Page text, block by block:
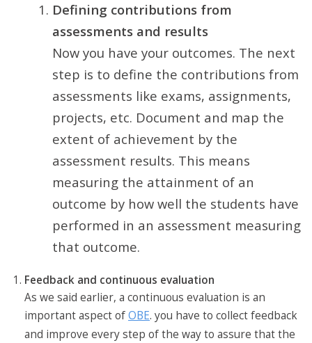
Defining contributions from
assessments and results
Now you have your outcomes. The next
step is to define the contributions from
assessments like exams, assignments,
projects, etc. Document and map the
extent of achievement by the
assessment results. This means
measuring the attainment of an
outcome by how well the students have
performed in an assessment measuring
that outcome.
Feedback and continuous evaluation
As we said earlier, a continuous evaluation is an
important aspect ofOBE. you have to collect feedback
and improve every step of the way to assure that the